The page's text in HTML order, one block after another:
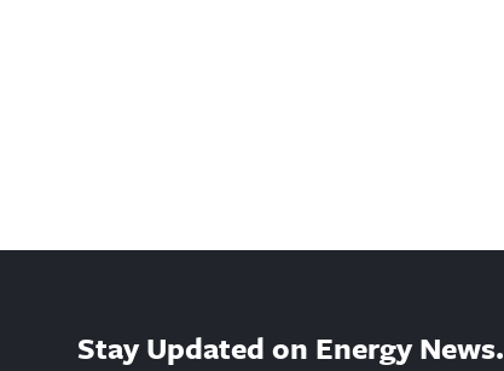
Stay Updated on Energy News.